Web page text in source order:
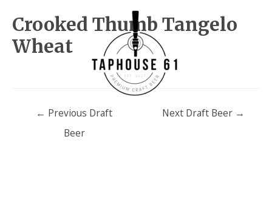
Crooked Thumb Tangelo
Wheat
Post
navigation
← Previous Draft
Beer
Next Draft Beer →